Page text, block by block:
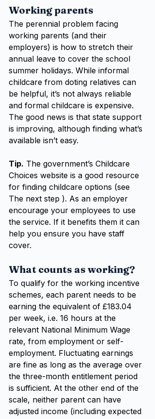
Working parents
The perennial problem facing
working parents (and their
employers) is how to stretch their
annual leave to cover the school
summer holidays. While informal
childcare from doting relatives can
be helpful, it’s not always reliable
and formal childcare is expensive.
The good news is that state support
is improving, although finding what’s
available isn’t easy.
Tip. The government’s Childcare
Choices website is a good resource
for finding childcare options (see
The next step ). As an employer
encourage your employees to use
the service. If it benefits them it can
help you ensure you have staff
cover.
What counts as working?
To qualify for the working incentive
schemes, each parent needs to be
earning the equivalent of £183.04
per week, i.e. 16 hours at the
relevant National Minimum Wage
rate, from employment or self-
employment. Fluctuating earnings
are fine as long as the average over
the three-month entitlement period
is sufficient. At the other end of the
scale, neither parent can have
adjusted income (including expected